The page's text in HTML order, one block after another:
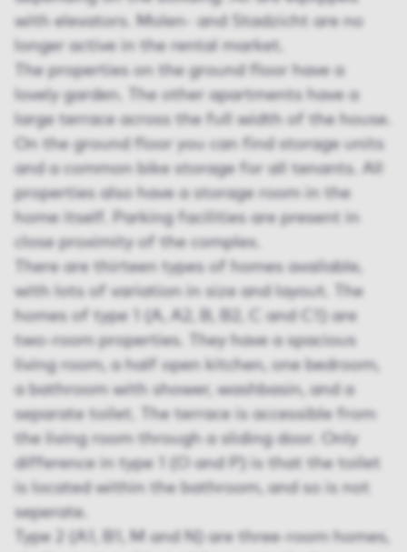
with elevators. Molen- and Stadzicht are no
longer active in the rental market.
The properties on the ground floor have a
lovely garden. The other apartments have a
large terrace across the full width of the house.
On the ground floor you can find storage units
and a common bike storage for all tenants. All
properties also have a storage room in the
home itself. Parking facilities are present in
close proximity of the complex.
There are thirteen types of homes available,
with lots of variation in size and layout. The
homes of type 1 (A, A2, B, B2, C and C1) are
two-room properties. They have a spacious
living room, a half open kitchen, one bedroom,
a bathroom with shower, washbasin, and a
separate toilet. The terrace is accessible from
the living room through a sliding door. Only
difference in type 1 (O and P) is that the toilet
is located within the bathroom, and so is not
seperate.
Type 2 (A1, B1, M and N) are three-room homes,